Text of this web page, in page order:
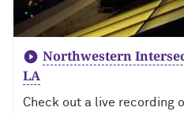
Northwestern
LA
Check out a live recording